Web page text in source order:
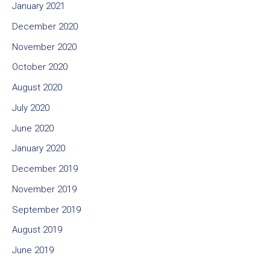
January 2021
December 2020
November 2020
October 2020
August 2020
July 2020
June 2020
January 2020
December 2019
November 2019
September 2019
August 2019
June 2019